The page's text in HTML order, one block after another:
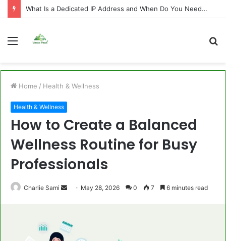
What Is a Dedicated IP Address and When Do You Need One?
Menu
Home / Health & Wellness
Health & Wellness
How to Create a Balanced
Wellness Routine for Busy
Professionals
Charlie Sami
Send May 28, 2026 0 7 6 minutes read